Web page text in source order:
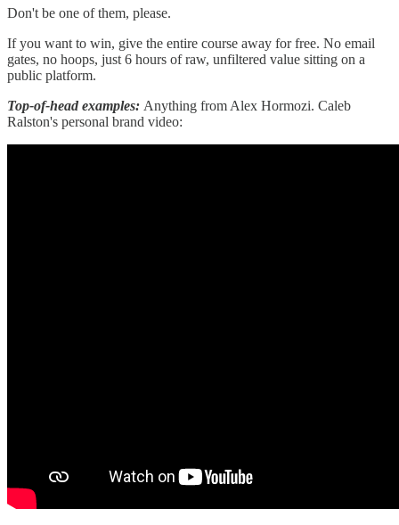
Don't be one of them, please.
If you want to win, give the entire course away for free. No email
gates, no hoops, just 6 hours of raw, unfiltered value sitting on a
public platform.
Top-of-head examples: Anything from Alex Hormozi. Caleb
Ralston's personal brand video: